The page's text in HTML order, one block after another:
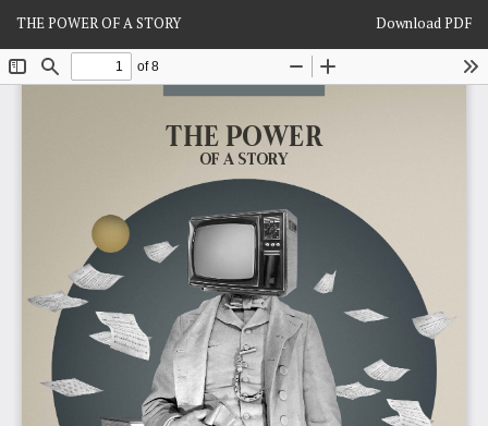
Article
Details
THE POWER OF A STORY Download
Download PDF